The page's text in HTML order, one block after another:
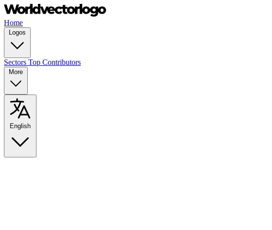
Home
Logos
Sectors Top Contributors
More
English